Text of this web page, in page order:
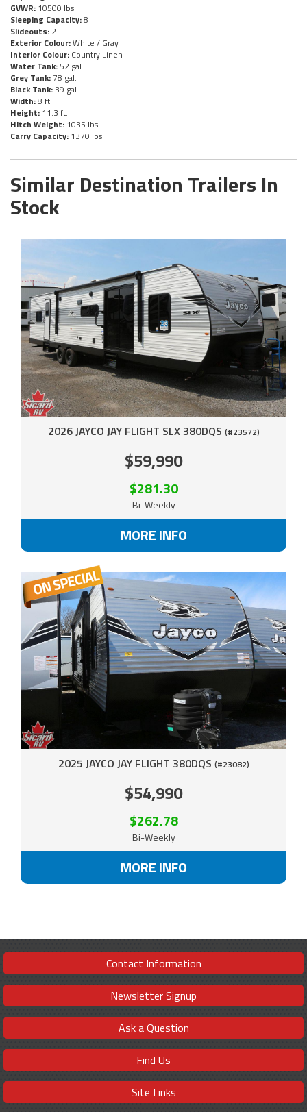
GVWR: 10500 lbs.
Sleeping Capacity:8
Slideouts: 2
Exterior Colour:White / Gray
Interior Colour: Country Linen
Water Tank: 52 gal.
Grey Tank: 78 gal.
Black Tank: 39 gal.
Width:8 ft.
Height: 11.3 ft.
Hitch Weight: 1035 lbs.
Carry Capacity: 1370 lbs.
Similar Destination Trailers In
Stock
2026 JAYCO JAY FLIGHT SLX 380DQS (#23572)
$59,990
$281.30
Bi-Weekly
MORE INFO
2025 JAYCO JAY FLIGHT 380DQS (#23082)
$54,990
$262.78
Bi-Weekly
MORE INFO
Contact Information
Newsletter Signup
Ask a Question
Find Us
Site Links